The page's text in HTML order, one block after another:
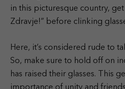
in this picturesque country, get
Zdravje!” before clinking
Here, it’s considered rude to
So, make sure to hold off on
has raised their glasses. This